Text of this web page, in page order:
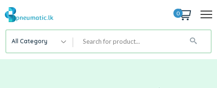
0
All Category